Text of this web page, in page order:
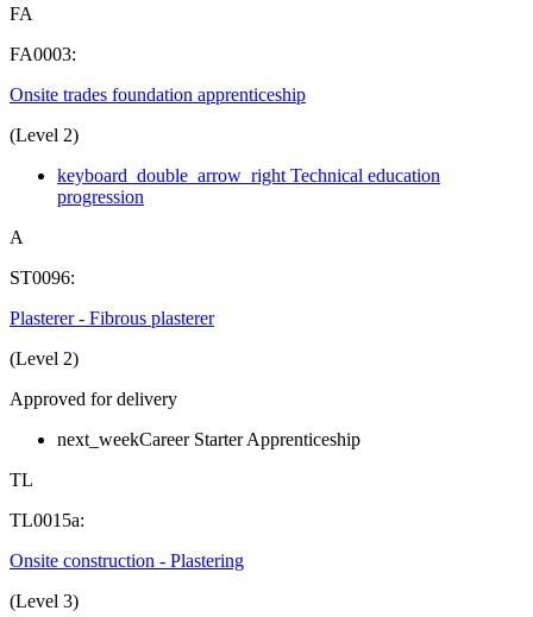
FA
FA0003:
Onsite trades foundation apprenticeship
(Level 2)
keyboard_double_arrow_right Technical education
progression
A
ST0096:
Plasterer - Fibrous plasterer
(Level 2)
Approved for delivery
next_weekCareer Starter Apprenticeship
TL
TL0015a:
Onsite construction - Plastering
(Level 3)